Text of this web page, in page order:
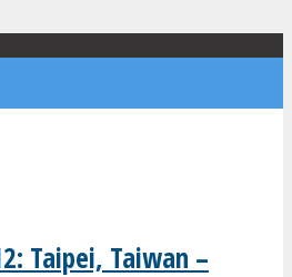
Taipei, Taiwan –